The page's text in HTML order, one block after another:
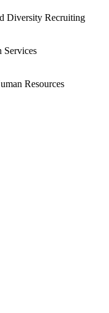
Diversity Recruiting
Services
Resources